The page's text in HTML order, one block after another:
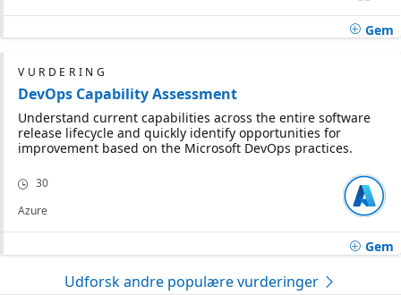
Gem
VURDERING
DevOps Capability Assessment
Understand current capabilities across the entire software
release lifecycle and quickly identify opportunities for
improvement based on the Microsoft DevOps practices.
30
Azure
Gem
Udforsk andre populære vurderinger